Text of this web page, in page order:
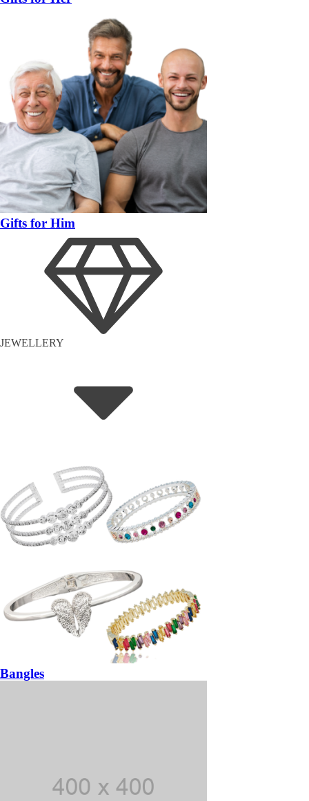
Gifts for Him
JEWELLERY
Bangles